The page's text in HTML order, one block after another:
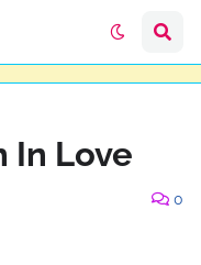
In Love
0